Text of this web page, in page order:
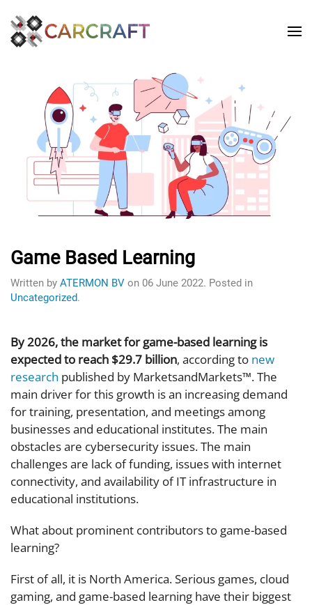
Game Based Learning
Written by ATERMON BV on 06 June 2022. Posted in
Uncategorized.
By 2026, the market for game-based learning is
expected to reach $29.7 billion, according to new
research published by MarketsandMarkets™. The
main driver for this growth is an increasing demand
for training, presentation, and meetings among
businesses and educational institutes. The main
obstacles are cybersecurity issues. The main
challenges are lack of funding, issues with internet
connectivity, and availability of IT infrastructure in
educational institutions.
What about prominent contributors to game-based
learning?
First of all, it is North America. Serious games, cloud
gaming, and game-based learning have their biggest